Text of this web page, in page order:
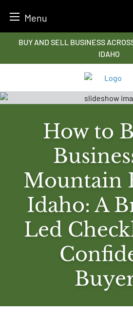
Menu
BUY AND SELL BUSINESS
IDAHO
How to
Mountain
Idaho: A
Led